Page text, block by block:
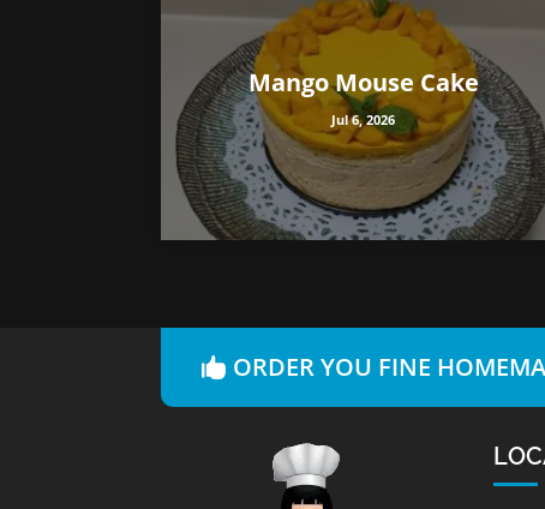
Mango Mouse Cake
Jul 6, 2026
ORDER YOU FINE